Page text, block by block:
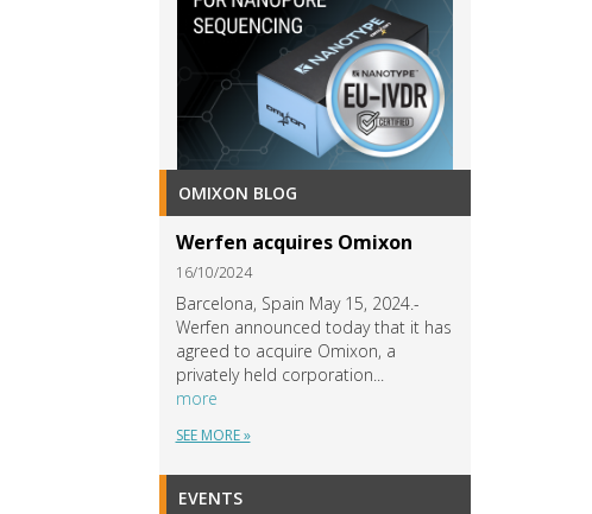
OMIXON BLOG
Werfen acquires Omixon
16/10/2024
Barcelona, Spain May 15, 2024.-
Werfen announced today that it has
agreed to acquire Omixon, a
privately held corporation...
more
SEE MORE »
EVENTS